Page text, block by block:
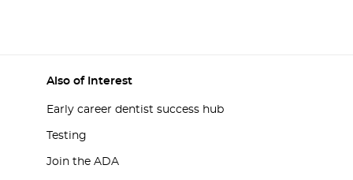
Also of Interest
Early career dentist success hub
Testing
Join the ADA